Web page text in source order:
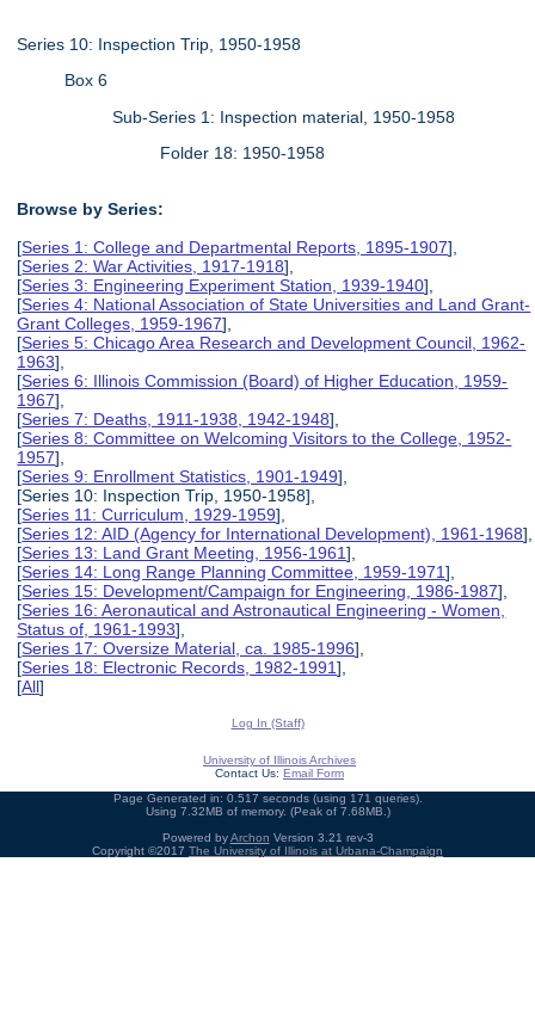
Series 10: Inspection Trip, 1950-1958
Box 6
Sub-Series 1: Inspection material, 1950-1958
Folder 18: 1950-1958
Browse by Series:
[Series 1: College and Departmental Reports, 1895-1907],
[Series 2: War Activities, 1917-1918],
[Series 3: Engineering Experiment Station, 1939-1940],
[Series 4: National Association of State Universities and Land Grant-
Grant Colleges, 1959-1967],
[Series 5: Chicago Area Research and Development Council, 1962-
1963],
[Series 6: Illinois Commission (Board) of Higher Education, 1959-
1967],
[Series 7: Deaths, 1911-1938, 1942-1948],
[Series 8: Committee on Welcoming Visitors to the College, 1952-
1957],
[Series 9: Enrollment Statistics, 1901-1949],
[Series 10: Inspection Trip, 1950-1958],
[Series 11: Curriculum, 1929-1959],
[Series 12: AID (Agency for International Development), 1961-1968],
[Series 13: Land Grant Meeting, 1956-1961],
[Series 14: Long Range Planning Committee, 1959-1971],
[Series 15: Development/Campaign for Engineering, 1986-1987],
[Series 16: Aeronautical and Astronautical Engineering - Women,
Status of, 1961-1993],
[Series 17: Oversize Material, ca. 1985-1996],
[Series 18: Electronic Records, 1982-1991],
[All]
Log In (Staff)
University of Illinois Archives
Contact Us: Email Form
Page Generated in: 0.517 seconds (using 171 queries).
Using 7.32MB of memory. (Peak of 7.68MB.)
Powered byArchon Version 3.21 rev-3
Copyright ©2017 The University of Illinois at Urbana-Champaign